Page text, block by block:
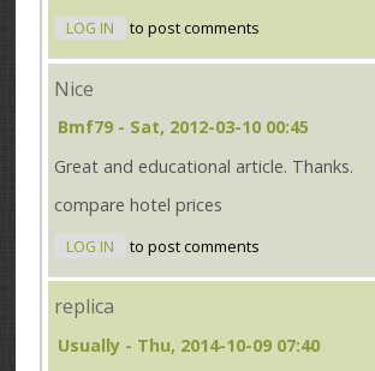
LOG IN to post comments
Nice
Bmf79 - Sat, 2012-03-10 00:45
Great and educational article. Thanks.
compare hotel prices
LOG IN to post comments
replica
Usually - Thu, 2014-10-09 07:40